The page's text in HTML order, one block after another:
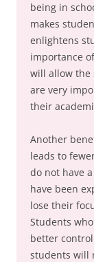
being in
makes
enlightens
importance
will allow the
are very
their
Another
leads to
do not have
have been
lose their
Students
better
students will